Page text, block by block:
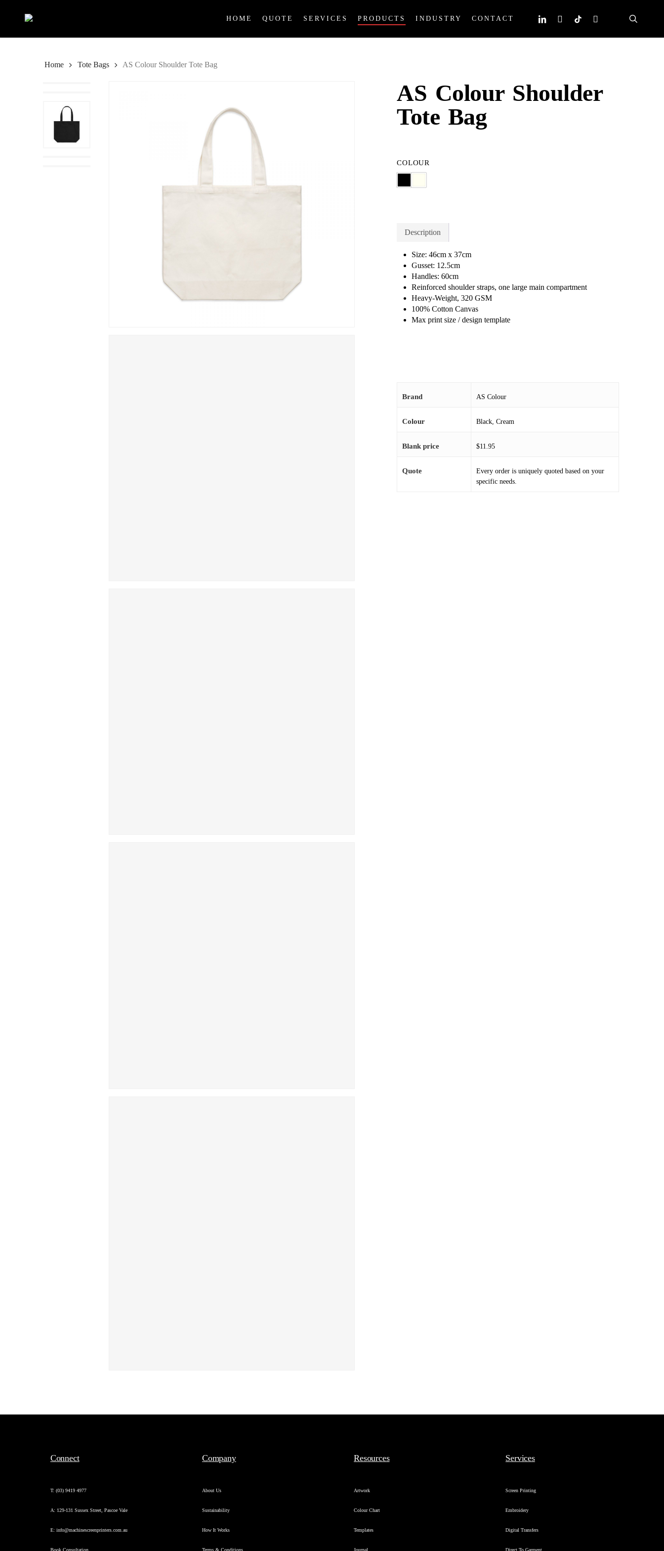
content
HOME QUOTE SERVICES PRODUCTS INDUSTRY CONTACT linkedininstagram
tiktokemail
Home Tote Bags AS Colour Shoulder Tote Bag
AS Colour Shoulder
Tote Bag
COLOUR
Description
Size: 46cm x 37cm
Gusset: 12.5cm
Handles: 60cm
Reinforced shoulder straps, one large main compartment
Heavy-Weight, 320 GSM
100% Cotton Canvas
Max print size / design template
Brand AS Colour
Colour Black, Cream
Blank price $11.95
Quote
Every order is uniquely quoted based on your
specific needs.
Connect
T: (03) 9419 4977
A: 129-131 Sussex Street, Pascoe Vale
E: info@machinescreenprinters.com.au
Book Consultation
Company
About Us
Sustainability
How It Works
Terms & Conditions
Resources
Artwork
Colour Chart
Templates
Journal
Services
Screen Printing
Embroidery
Digital Transfers
Direct To Garment